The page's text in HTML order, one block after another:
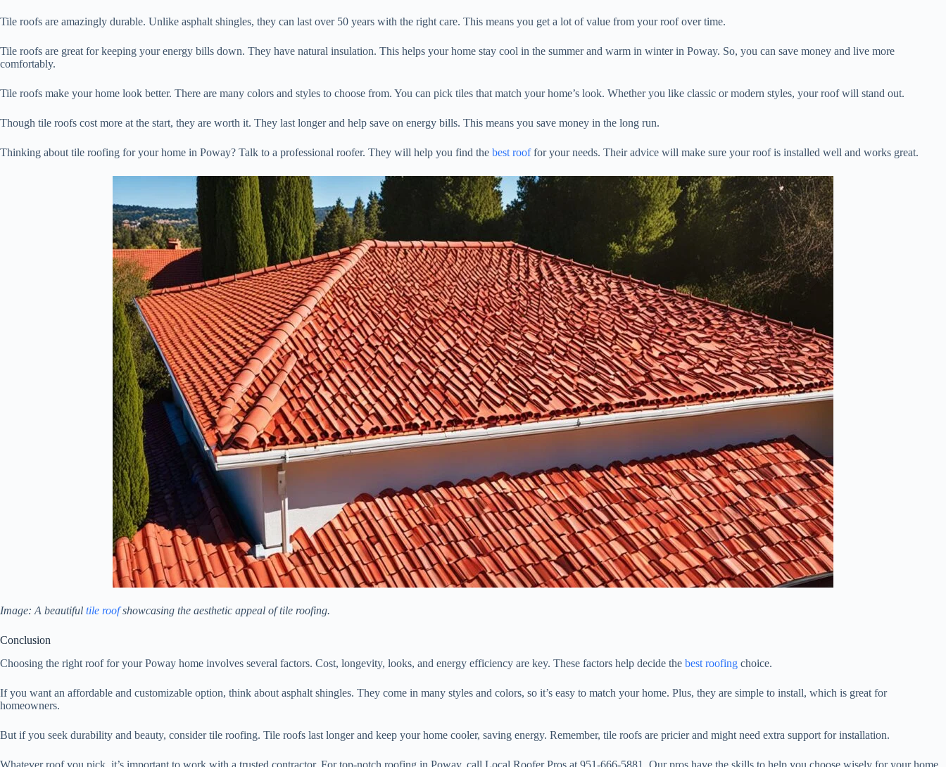
Tile roofs are amazingly durable. Unlike asphalt shingles, they can last over 50 years with the right care. This means you get a lot of value from your roof over time.
Tile roofs are great for keeping your energy bills down. They have natural insulation. This helps your home stay cool in the summer and warm in winter in Poway. So, you can save money and live more
comfortably.
Tile roofs make your home look better. There are many colors and styles to choose from. You can pick tiles that match your home’s look. Whether you like classic or modern styles, your roof will stand out.
Though tile roofs cost more at the start, they are worth it. They last longer and help save on energy bills. This means you save money in the long run.
Thinking about tile roofing for your home in Poway? Talk to a professional roofer. They will help you find the best rooffor your needs. Their advice will make sure your roof is installed well and works great.
Image: A beautiful tile roofshowcasing the aesthetic appeal of tile roofing.
Conclusion
Choosing the right roof for your Poway home involves several factors. Cost, longevity, looks, and energy efficiency are key. These factors help decide the best roofing choice.
If you want an affordable and customizable option, think about asphalt shingles. They come in many styles and colors, so it’s easy to match your home. Plus, they are simple to install, which is great for
homeowners.
But if you seek durability and beauty, consider tile roofing. Tile roofs last longer and keep your home cooler, saving energy. Remember, tile roofs are pricier and might need extra support for installation.